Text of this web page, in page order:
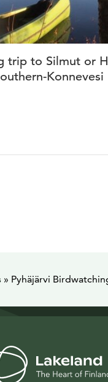
trip to Silmut or
» Pyhäjärvi